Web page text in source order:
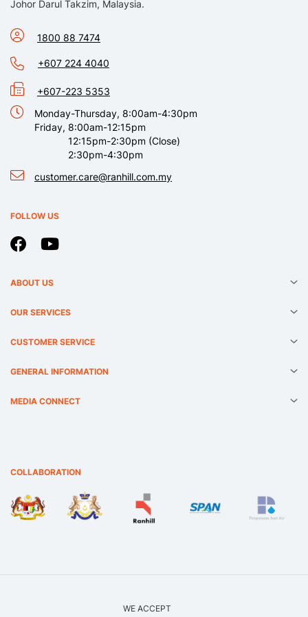
Johor Darul Takzim, Malaysia.
1800 88 7474
+607 224 4040
+607-223 5353
Monday-Thursday, 8:00am-4:30pm
Friday, 8:00am-12:15pm
12:15pm-2:30pm (Close)
2:30pm-4:30pm
customer.care@ranhill.com.my
FOLLOW US
ABOUT US
OUR SERVICES
CUSTOMER SERVICE
GENERAL INFORMATION
MEDIA CONNECT
COLLABORATION
WE ACCEPT